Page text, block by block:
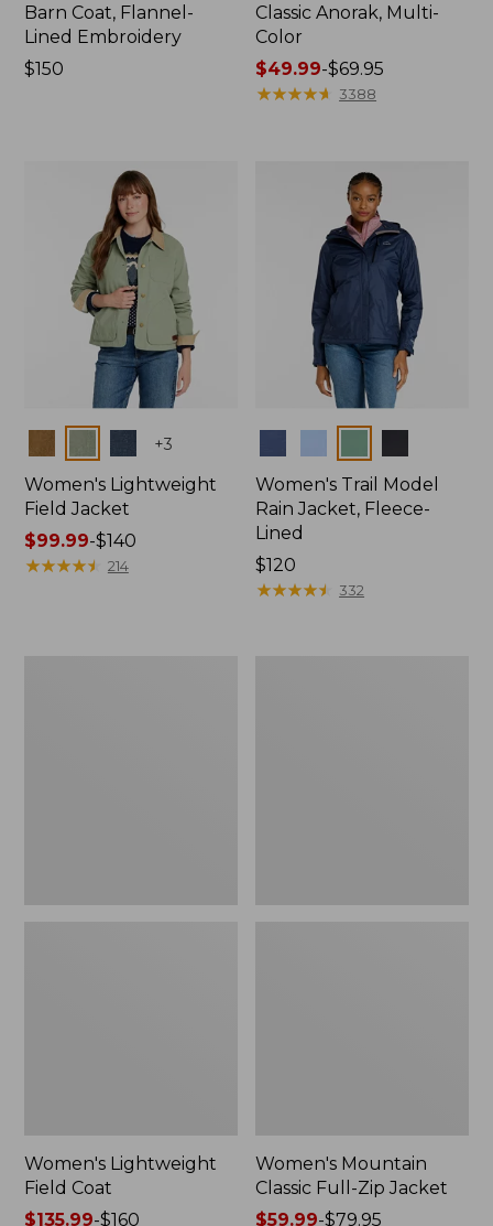
Barn Coat, Flannel-
Lined Embroidery
Price:
$150
Classic Anorak, Multi-
Color
Price
range
$49.99-$69.95
★★★★★
★★★★★ 3388
+3
Women's Lightweight
Field Jacket
Price
range
$99.99-$140
★★★★★
★★★★★ 214
Women's Trail Model
Rain Jacket, Fleece-
Lined
Price:
$120
$120
★★★★★
★★★★★ 332
Women's Lightweight
Field Coat
Price
$135.99-$160
Women's Mountain
Classic Full-Zip Jacket
Price
$59.99-$79.95